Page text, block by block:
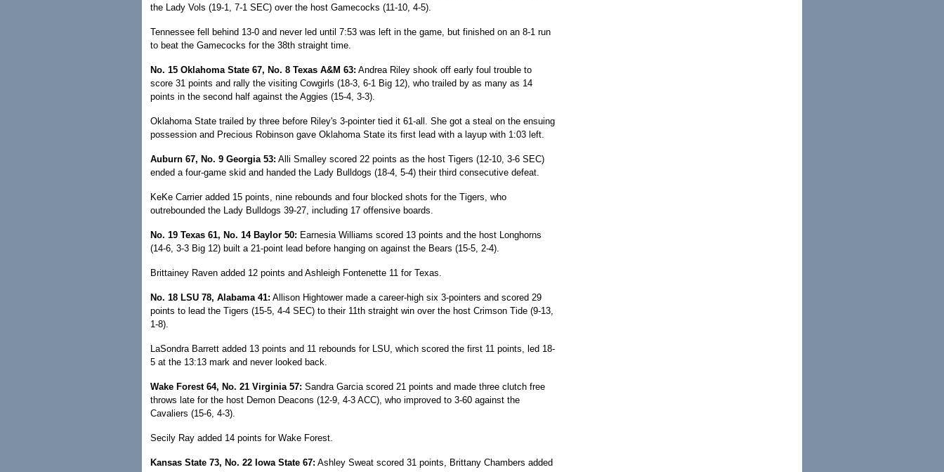
the Lady Vols (19-1, 7-1 SEC) over the host Gamecocks (11-10, 4-5).
Tennessee fell behind 13-0 and never led until 7:53 was left in the game, but finished on an 8-1 run
to beat the Gamecocks for the 38th straight time.
No. 15 Oklahoma State 67, No. 8 Texas A&M 63: Andrea Riley shook off early foul trouble to
score 31 points and rally the visiting Cowgirls (18-3, 6-1 Big 12), who trailed by as many as 14
points in the second half against the Aggies (15-4, 3-3).
Oklahoma State trailed by three before Riley's 3-pointer tied it 61-all. She got a steal on the ensuing
possession and Precious Robinson gave Oklahoma State its first lead with a layup with 1:03 left.
Auburn 67, No. 9 Georgia 53: Alli Smalley scored 22 points as the host Tigers (12-10, 3-6 SEC)
ended a four-game skid and handed the Lady Bulldogs (18-4, 5-4) their third consecutive defeat.
KeKe Carrier added 15 points, nine rebounds and four blocked shots for the Tigers, who
outrebounded the Lady Bulldogs 39-27, including 17 offensive boards.
No. 19 Texas 61, No. 14 Baylor 50: Earnesia Williams scored 13 points and the host Longhorns
(14-6, 3-3 Big 12) built a 21-point lead before hanging on against the Bears (15-5, 2-4).
Brittainey Raven added 12 points and Ashleigh Fontenette 11 for Texas.
No. 18 LSU 78, Alabama 41: Allison Hightower made a career-high six 3-pointers and scored 29
points to lead the Tigers (15-5, 4-4 SEC) to their 11th straight win over the host Crimson Tide (9-13,
1-8).
LaSondra Barrett added 13 points and 11 rebounds for LSU, which scored the first 11 points, led 18-
5 at the 13:13 mark and never looked back.
Wake Forest 64, No. 21 Virginia 57: Sandra Garcia scored 21 points and made three clutch free
throws late for the host Demon Deacons (12-9, 4-3 ACC), who improved to 3-60 against the
Cavaliers (15-6, 4-3).
Secily Ray added 14 points for Wake Forest.
Kansas State 73, No. 22 Iowa State 67: Ashley Sweat scored 31 points, Brittany Chambers added